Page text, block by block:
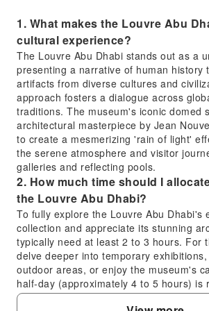
1. What makes the Louvre Abu
cultural experience?
The Louvre Abu Dhabi stands out as a
presenting a narrative of human history
artifacts from diverse cultures and
approach fosters a dialogue across
traditions. The museum's iconic domed
architectural masterpiece by Jean
to create a mesmerizing 'rain of light'
the serene atmosphere and visitor
galleries and reflecting pools.
2. How much time should I
the Louvre Abu Dhabi?
To fully explore the Louvre Abu Dhabi's
collection and appreciate its stunning
typically need at least 2 to 3 hours. For
delve deeper into temporary
outdoor areas, or enjoy the museum's
half-day (approximately 4 to 5 hours) is
ensure a comprehensive and unhurried